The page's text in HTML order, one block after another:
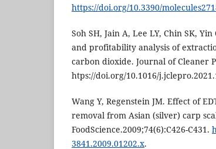
https://doi.org/10.3390/
Soh SH, Jain A, Lee LY, Chin SK,
and profitability analysis of
carbon dioxide. Journal of Cleaner
htps://doi.org/10.1016/
Wang Y, Regenstein JM. Effect of
removal from Asian (silver) carp
FoodScience.2009;74(6):C426-C431.
3841.2009.01202.x.